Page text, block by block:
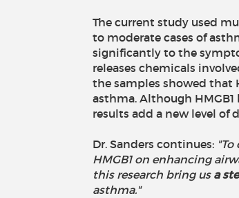
The current study used
to moderate cases of
significantly to the
releases chemicals
the samples showed that
asthma. Although
results add a new level of
Dr. Sanders continues:
HMGB1 on enhancing
this research bring us a
asthma."